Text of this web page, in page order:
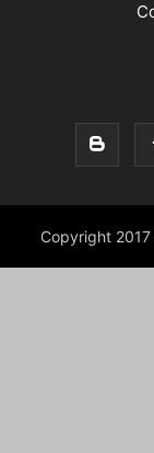
Copyright